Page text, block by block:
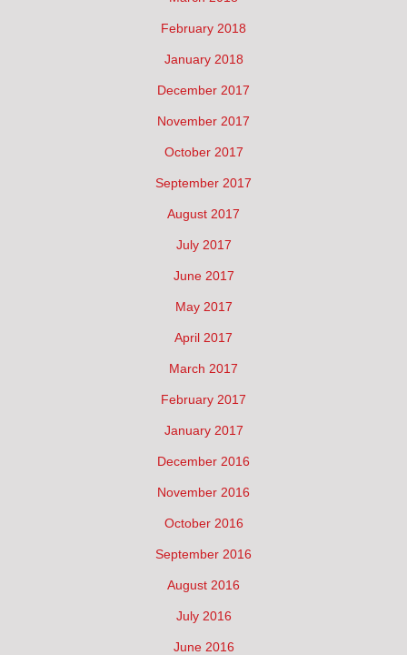
February 2018
January 2018
December 2017
November 2017
October 2017
September 2017
August 2017
July 2017
June 2017
May 2017
April 2017
March 2017
February 2017
January 2017
December 2016
November 2016
October 2016
September 2016
August 2016
July 2016
June 2016